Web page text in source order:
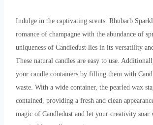
Indulge in the captivating scents. Rhubarb
romance of champagne with the abundance of
uniqueness of Candledust lies in its versatility
These natural candles are easy to use.
your candle containers by filling them with
waste. With a wide container, the pearled wax
contained, providing a fresh and clean
magic of Candledust and let your creativity soar